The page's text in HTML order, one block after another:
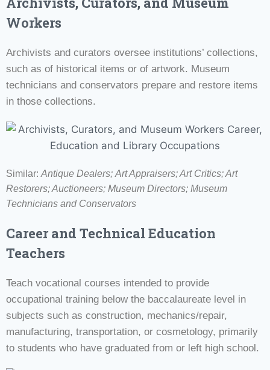
Workers
Archivists and curators oversee institutions’ collections,
such as of historical items or of artwork. Museum
technicians and conservators prepare and restore items
in those collections.
Similar: Antique Dealers; Art Appraisers; Art Critics; Art
Restorers; Auctioneers; Museum Directors; Museum
Technicians and Conservators
Career and Technical Education
Teachers
Teach vocational courses intended to provide
occupational training below the baccalaureate level in
subjects such as construction, mechanics/repair,
manufacturing, transportation, or cosmetology, primarily
to students who have graduated from or left high school.